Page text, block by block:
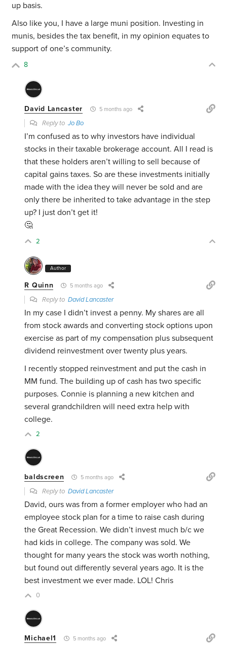
up basis.
Also like you, I have a large muni position. Investing in
munis, besides the tax benefit, in my opinion equates to
support of one’s community.
8
David Lancaster 5 months ago
Reply toJo Bo
I’m confused as to why investors have individual
stocks in their taxable brokerage account. All I read is
that these holders aren’t willing to sell because of
capital gains taxes. So are these investments initially
made with the idea they will never be sold and are
only there be inherited to take advantage in the step
up? I just don’t get it!
🤔
2
Author
R Quinn 5 months ago
Reply toDavid Lancaster
In my case I didn’t invest a penny. My shares are all
from stock awards and converting stock options upon
exercise as part of my compensation plus subsequent
dividend reinvestment over twenty plus years.
I recently stopped reinvestment and put the cash in
MM fund. The building up of cash has two specific
purposes. Connie is planning a new kitchen and
several grandchildren will need extra help with
college.
2
baldscreen 5 months ago
Reply toDavid Lancaster
David, ours was from a former employer who had an
employee stock plan for a time to raise cash during
the Great Recession. We didn’t invest much b/c we
had kids in college. The company was sold. We
thought for many years the stock was worth nothing,
but found out differently several years ago. It is the
best investment we ever made. LOL! Chris
0
Michael1 5 months ago